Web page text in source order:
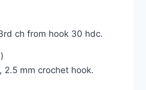
ch from hook 30 hdc.
2.5 mm crochet hook.